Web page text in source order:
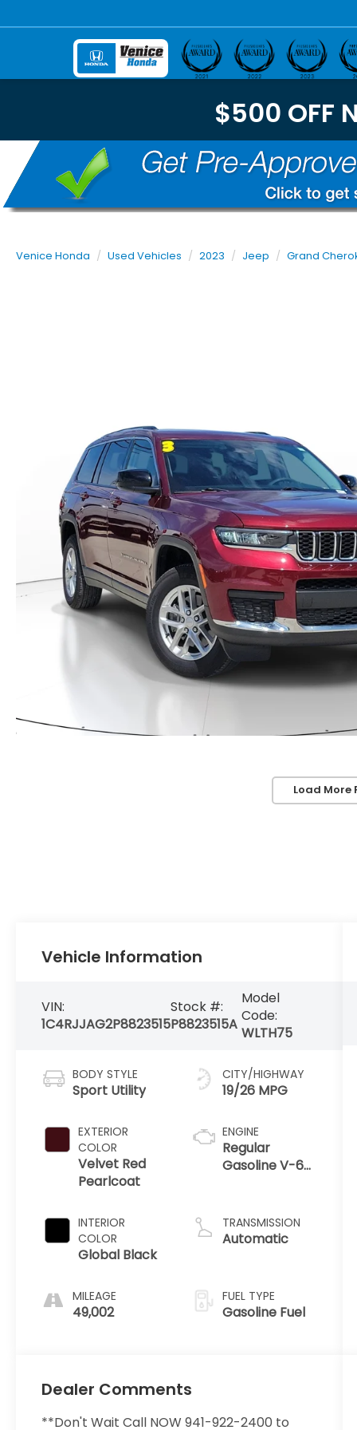
$500 OFF
Venice Honda Used Vehicles 2023 Jeep Grand
Load More
Vehicle Information
VIN:
1C4RJJAG2P8823515
Stock #:
P8823515A
Model
Code:
WLTH75
BODY STYLE
Sport Utility
EXTERIOR
COLOR
Velvet Red
Pearlcoat
INTERIOR
COLOR
Global Black
MILEAGE
49,002
CITY/HIGHWAY
19/26 MPG
ENGINE
Regular
Gasoline V-6
TRANSMISSION
Automatic
FUEL TYPE
Gasoline Fuel
Dealer Comments
**Don't Wait Call NOW 941-922-2400 to